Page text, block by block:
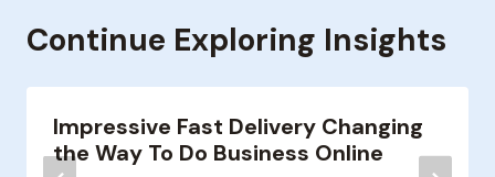
Continue Exploring Insights
Impressive Fast Delivery Changing
the Way To Do Business Online